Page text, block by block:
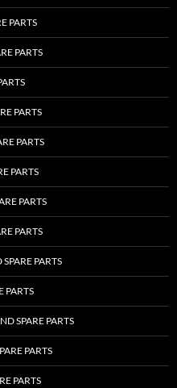
PARTS
PARTS
PARTS
PARTS
PARTS
PARTS
PARTS
PARTS
PARTS
SPARE PARTS
PARTS
PARTS